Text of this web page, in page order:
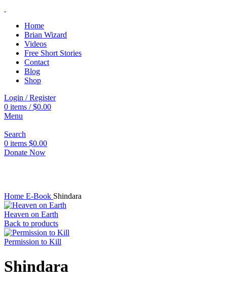
Home
Brian Wizard
Videos
Free Short Stories
Contact
Blog
Shop
Login / Register
0 items / $0.00
Menu
Search
0 items $0.00
Donate Now
Home E-Book Shindara
Heaven on Earth
Back to products
Permission to Kill
Shindara